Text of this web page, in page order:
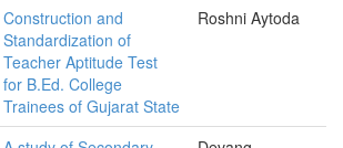
Construction and
Standardization of
Teacher Aptitude Test
for B.Ed. College
Trainees of Gujarat State
Roshni Aytoda